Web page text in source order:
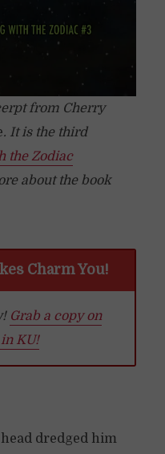
from Cherry
. It is the third
the Zodiac
about the book
Charm You!
Grab a copy on
KU!
dredged him